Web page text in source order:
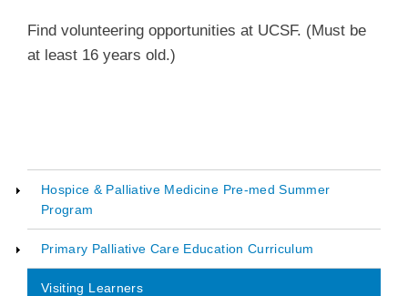
Find volunteering opportunities at UCSF. (Must be
at least 16 years old.)
Main
navigation
Hospice & Palliative Medicine Pre-med Summer
Program
Primary Palliative Care Education Curriculum
Visiting Learners